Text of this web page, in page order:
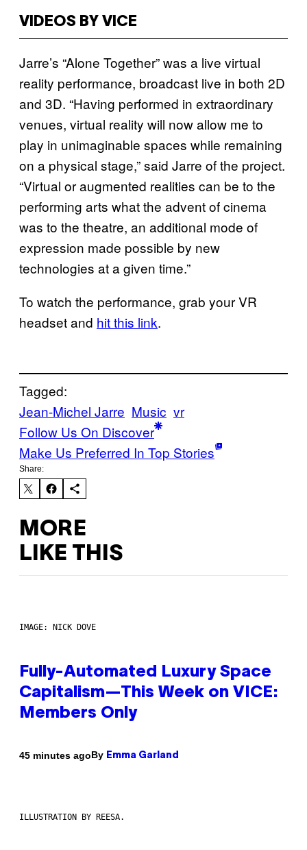
VIDEOS BY VICE
Jarre’s “Alone Together” was a live virtual
reality performance, broadcast live in both 2D
and 3D. “Having performed in extraordinary
venues, virtual reality will now allow me to
play in unimaginable spaces while remaining
on a physical stage,” said Jarre of the project.
“Virtual or augmented realities can be to the
performing arts what the advent of cinema
was to the theatre, an additional mode of
expression made possible by new
technologies at a given time.”
To watch the performance, grab your VR
headset and hit this link.
Tagged:
Jean-Michel Jarre Music vr
Follow Us On Discover
Make Us Preferred In Top Stories
Share:
MORE
LIKE THIS
IMAGE: NICK DOVE
Fully-Automated Luxury Space
Capitalism—This Week on VICE:
Members Only
45 minutes agoBy Emma Garland
ILLUSTRATION BY REESA.